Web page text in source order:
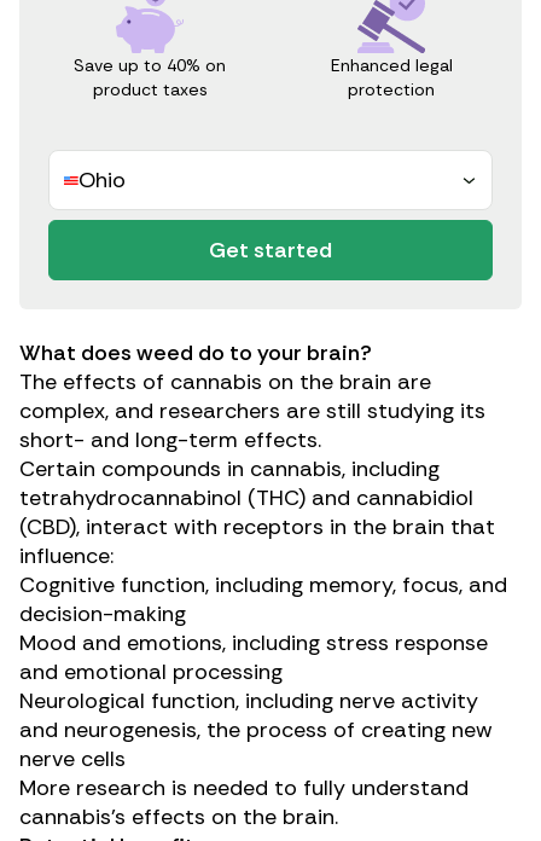
Save up to 40% on
product taxes
Enhanced legal
protection
Ohio
Get started
What does weed do to your brain?
The effects of cannabis on the brain are
complex, and researchers are still studying its
short- and long-term effects.
Certain compounds in cannabis, including
tetrahydrocannabinol (THC) and cannabidiol
(CBD), interact with receptors in the brain that
influence:
Cognitive function, including memory, focus, and
decision-making
Mood and emotions, including stress response
and emotional processing
Neurological function, including nerve activity
and neurogenesis, the process of creating new
nerve cells
More research is needed to fully understand
cannabis’s effects on the brain.